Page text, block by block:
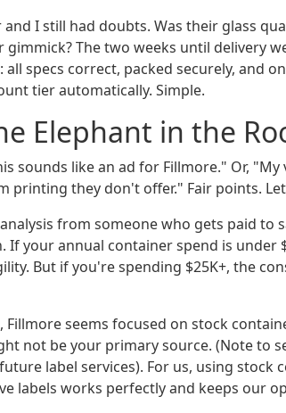
I still had doubts. Was their glass
The two weeks until delivery
specs correct, packed securely, and
tier automatically. Simple.
Elephant in the
sounds like an ad for Fillmore." Or,
printing they don't offer." Fair points.
from someone who gets paid to
your annual container spend is under
But if you're spending $25K+, the
seems focused on stock
not be your primary source. (Note to
label services). For us, using stock
labels works perfectly and keeps our